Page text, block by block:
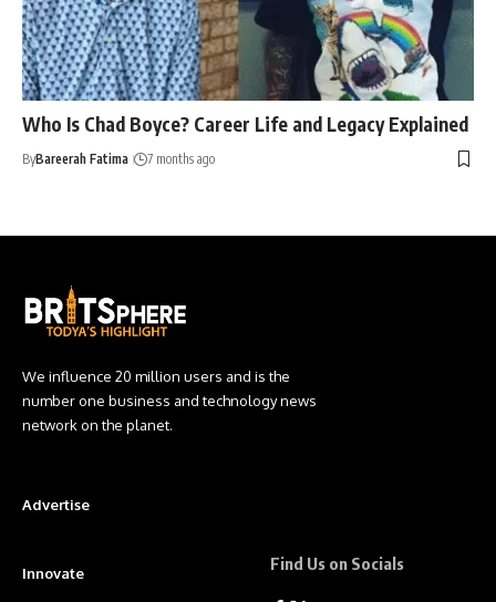
Who Is Chad Boyce? Career Life and Legacy Explained
ByBareerah Fatima 7 months ago
We influence 20 million users and is the
number one business and technology news
network on the planet.
Advertise
Innovate
Find Us on Socials